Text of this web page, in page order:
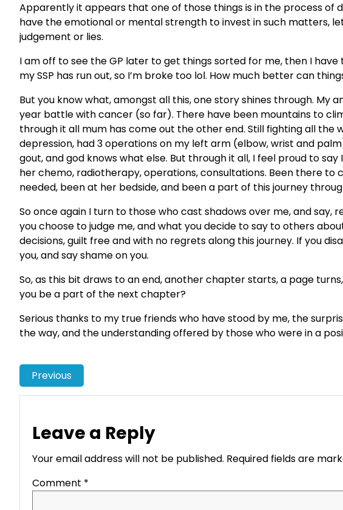
Apparently it appears that one of those things is in the process of
have the emotional or mental strength to invest in such matters,
judgement or lies.
I am off to see the GP later to get things sorted for me, then I
my SSP has run out, so I’m broke too lol. How much better can
But you know what, amongst all this, one story shines through. My
year battle with cancer (so far). There have been mountains to
through it all mum has come out the other end. Still fighting all the
depression, had 3 operations on my left arm (elbow, wrist and
gout, and god knows what else. But through it all, I feel proud to
her chemo, radiotherapy, operations, consultations. Been there to
needed, been at her bedside, and been a part of this journey
So once again I turn to those who cast shadows over me, and say,
you choose to judge me, and what you decide to say to others
decisions, guilt free and with no regrets along this journey. If you
you, and say shame on you.
So, as this bit draws to an end, another chapter starts, a page
you be a part of the next chapter?
Serious thanks to my true friends who have stood by me, the
the way, and the understanding offered by those who were in a
Previous
Leave a Reply
Your email address will not be published. Required fields are
Comment *